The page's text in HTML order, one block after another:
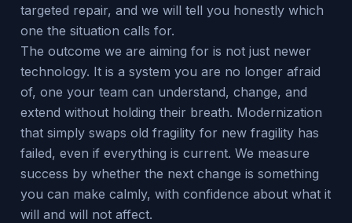
targeted repair, and we will tell you honestly which
one the situation calls for.
The outcome we are aiming for is not just newer
technology. It is a system you are no longer afraid
of, one your team can understand, change, and
extend without holding their breath. Modernization
that simply swaps old fragility for new fragility has
failed, even if everything is current. We measure
success by whether the next change is something
you can make calmly, with confidence about what it
will and will not affect.